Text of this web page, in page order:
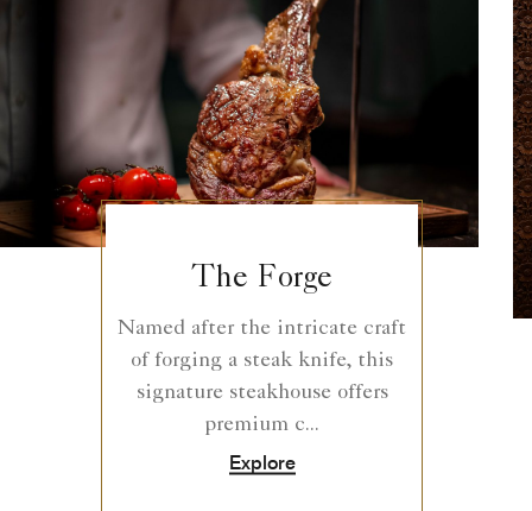
The Forge
Named after the intricate craft
of forging a steak knife, this
signature steakhouse offers
premium c...
Explore